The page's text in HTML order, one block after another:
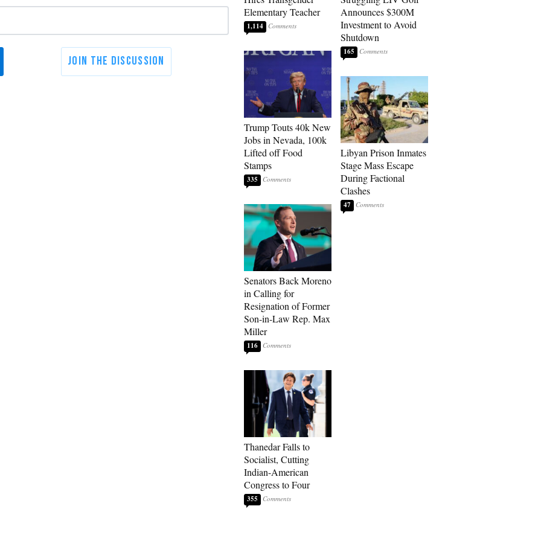
Elementary Teacher
1,114
Trump Touts 40k New
Jobs in Nevada, 100k
Lifted off Food
Stamps
335
Senators Back Moreno
in Calling for
Resignation of Former
Son-in-Law Rep. Max
Miller
116
Thanedar Falls to
Socialist, Cutting
Indian-American
Congress to Four
355
Announces $300M
Investment to Avoid
Shutdown
165
Libyan Prison Inmates
Stage Mass Escape
During Factional
Clashes
47